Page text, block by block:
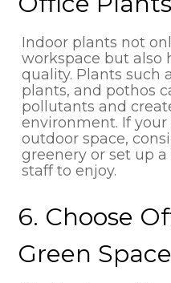
Indoor plants not
workspace but also
quality. Plants such
plants, and pothos
pollutants and
environment. If your
outdoor space,
greenery or set up
staff to enjoy.
6. Choose
Green